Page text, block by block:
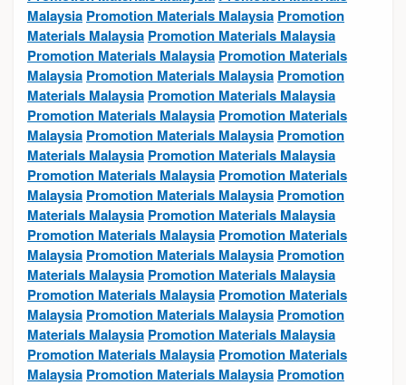
Malaysia Promotion Materials Malaysia Promotion
Materials Malaysia Promotion Materials Malaysia
Promotion Materials Malaysia Promotion Materials
Malaysia Promotion Materials Malaysia Promotion
Materials Malaysia Promotion Materials Malaysia
Promotion Materials Malaysia Promotion Materials
Malaysia Promotion Materials Malaysia Promotion
Materials Malaysia Promotion Materials Malaysia
Promotion Materials Malaysia Promotion Materials
Malaysia Promotion Materials Malaysia Promotion
Materials Malaysia Promotion Materials Malaysia
Promotion Materials Malaysia Promotion Materials
Malaysia Promotion Materials Malaysia Promotion
Materials Malaysia Promotion Materials Malaysia
Promotion Materials Malaysia Promotion Materials
Malaysia Promotion Materials Malaysia Promotion
Materials Malaysia Promotion Materials Malaysia
Promotion Materials Malaysia Promotion Materials
Malaysia Promotion Materials Malaysia Promotion